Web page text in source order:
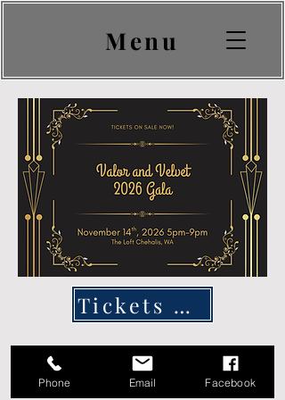
Menu
Tickets & Sponsorships Here
Phone Email Facebook